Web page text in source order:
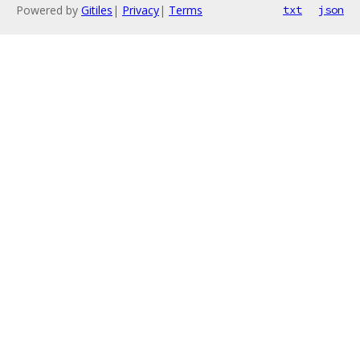
Powered by Gitiles | Privacy| Terms txt json